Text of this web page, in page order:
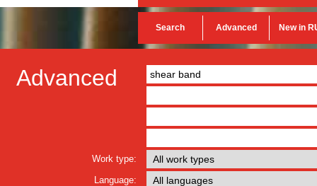
Search Advanced New in
Advanced
Work type:
Language: